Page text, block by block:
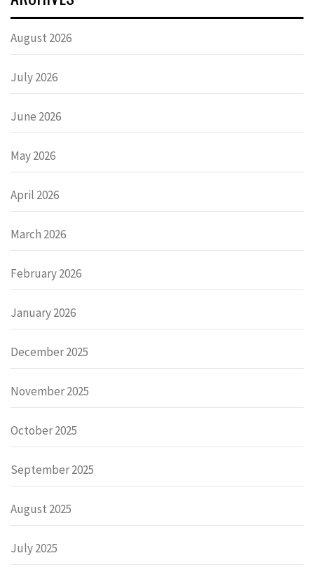
August 2026
July 2026
June 2026
May 2026
April 2026
March 2026
February 2026
January 2026
December 2025
November 2025
October 2025
September 2025
August 2025
July 2025